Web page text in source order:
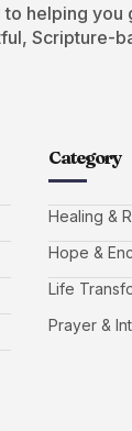
helping you
Scripture-
Category
Healing &
Hope &
Life
Prayer &